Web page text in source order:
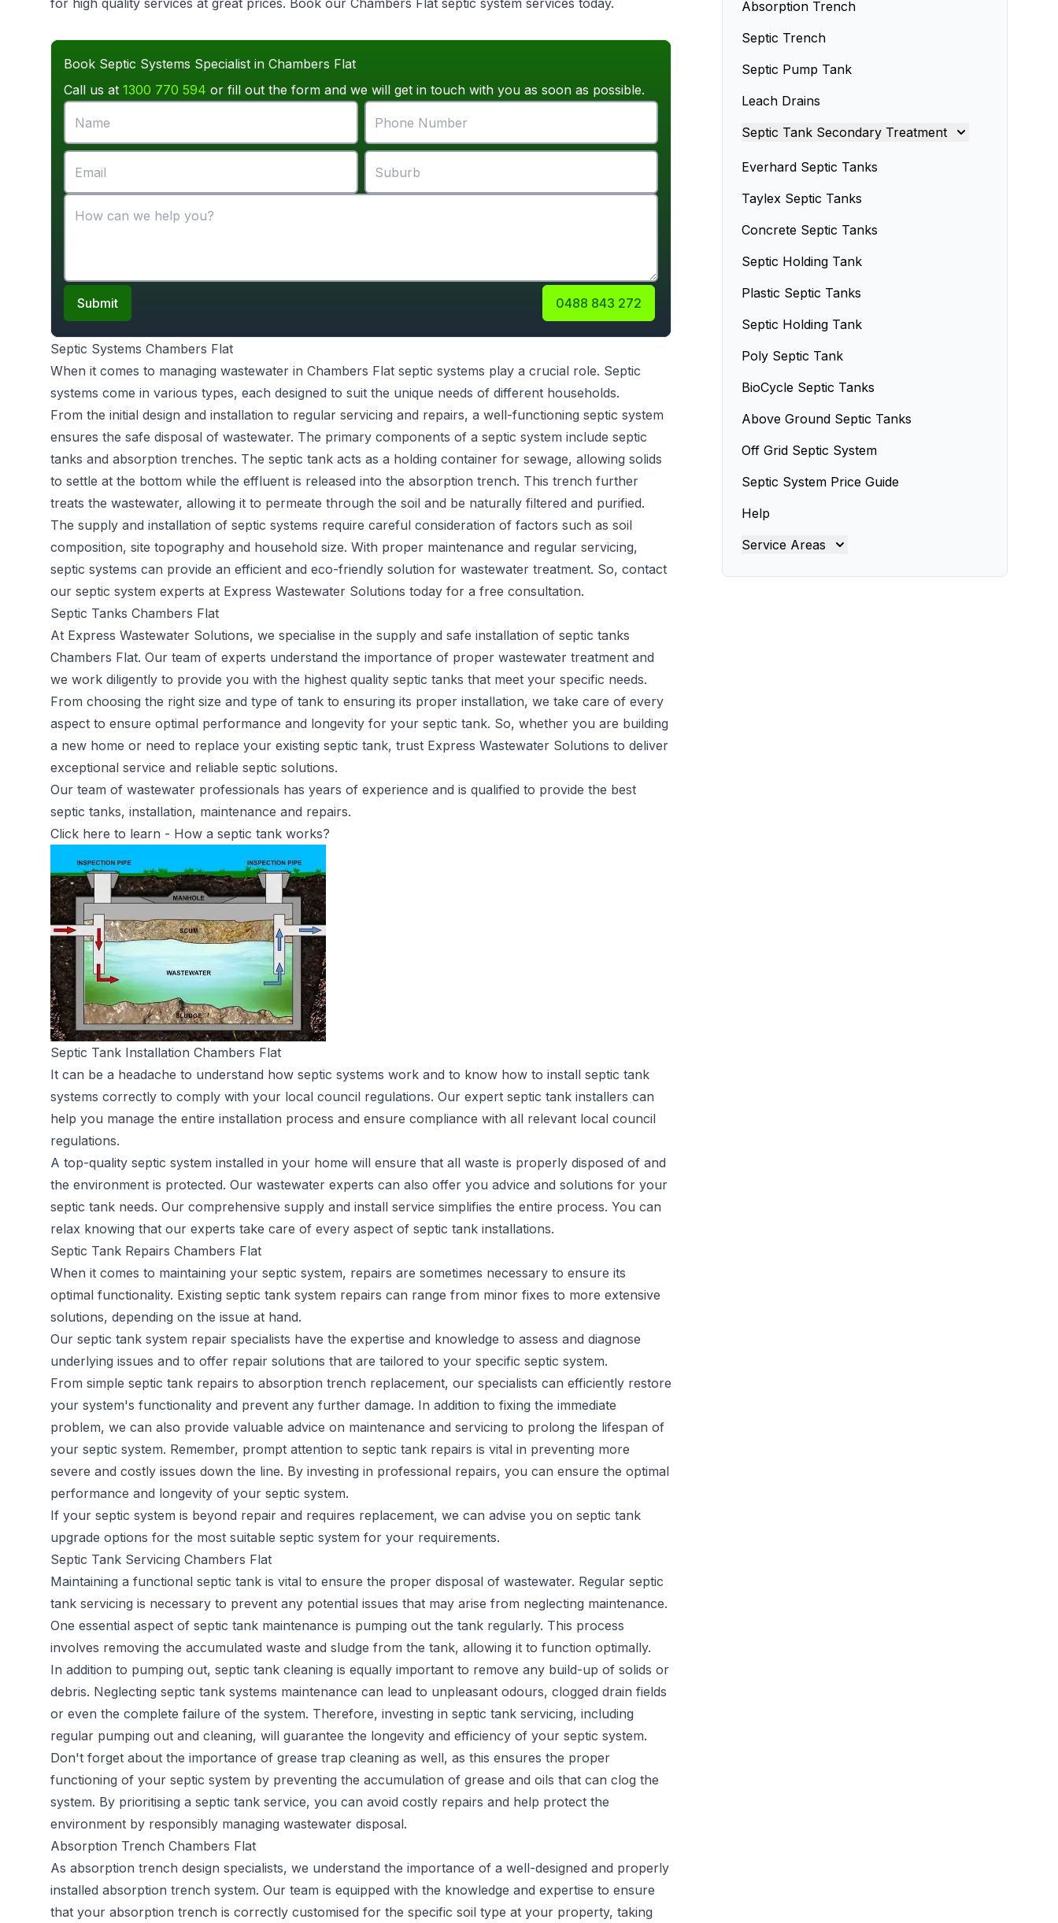
for high quality services at great prices. Book our Chambers Flat septic system services today.
Book Septic Systems Specialist in Chambers Flat
Call us at 1300 770 594 or fill out the form and we will get in touch with you as soon as possible.
Submit 0488 843 272
Septic Systems Chambers Flat
When it comes to managing wastewater in Chambers Flat septic systems play a crucial role. Septic
systems come in various types, each designed to suit the unique needs of different households.
From the initial design and installation to regular servicing and repairs, a well-functioning septic system
ensures the safe disposal of wastewater. The primary components of a septic system include septic
tanks and absorption trenches. The septic tank acts as a holding container for sewage, allowing solids
to settle at the bottom while the effluent is released into the absorption trench. This trench further
treats the wastewater, allowing it to permeate through the soil and be naturally filtered and purified.
The supply and installation of septic systems require careful consideration of factors such as soil
composition, site topography and household size. With proper maintenance and regular servicing,
septic systems can provide an efficient and eco-friendly solution for wastewater treatment. So, contact
our septic system experts at Express Wastewater Solutions today for a free consultation.
Septic Tanks Chambers Flat
At Express Wastewater Solutions, we specialise in the supply and safe installation of septic tanks
Chambers Flat. Our team of experts understand the importance of proper wastewater treatment and
we work diligently to provide you with the highest quality septic tanks that meet your specific needs.
From choosing the right size and type of tank to ensuring its proper installation, we take care of every
aspect to ensure optimal performance and longevity for your septic tank. So, whether you are building
a new home or need to replace your existing septic tank, trust Express Wastewater Solutions to deliver
exceptional service and reliable septic solutions.
Our team of wastewater professionals has years of experience and is qualified to provide the best
septic tanks, installation, maintenance and repairs.
Click here to learn - How a septic tank works?
Septic Tank Installation Chambers Flat
It can be a headache to understand how septic systems work and to know how to install septic tank
systems correctly to comply with your local council regulations. Our expert septic tank installers can
help you manage the entire installation process and ensure compliance with all relevant local council
regulations.
A top-quality septic system installed in your home will ensure that all waste is properly disposed of and
the environment is protected. Our wastewater experts can also offer you advice and solutions for your
septic tank needs. Our comprehensive supply and install service simplifies the entire process. You can
relax knowing that our experts take care of every aspect of septic tank installations.
Septic Tank Repairs Chambers Flat
When it comes to maintaining your septic system, repairs are sometimes necessary to ensure its
optimal functionality. Existing septic tank system repairs can range from minor fixes to more extensive
solutions, depending on the issue at hand.
Our septic tank system repair specialists have the expertise and knowledge to assess and diagnose
underlying issues and to offer repair solutions that are tailored to your specific septic system.
From simple septic tank repairs to absorption trench replacement, our specialists can efficiently restore
your system's functionality and prevent any further damage. In addition to fixing the immediate
problem, we can also provide valuable advice on maintenance and servicing to prolong the lifespan of
your septic system. Remember, prompt attention to septic tank repairs is vital in preventing more
severe and costly issues down the line. By investing in professional repairs, you can ensure the optimal
performance and longevity of your septic system.
If your septic system is beyond repair and requires replacement, we can advise you on septic tank
upgrade options for the most suitable septic system for your requirements.
Septic Tank Servicing Chambers Flat
Maintaining a functional septic tank is vital to ensure the proper disposal of wastewater. Regular septic
tank servicing is necessary to prevent any potential issues that may arise from neglecting maintenance.
One essential aspect of septic tank maintenance is pumping out the tank regularly. This process
involves removing the accumulated waste and sludge from the tank, allowing it to function optimally.
In addition to pumping out, septic tank cleaning is equally important to remove any build-up of solids or
debris. Neglecting septic tank systems maintenance can lead to unpleasant odours, clogged drain fields
or even the complete failure of the system. Therefore, investing in septic tank servicing, including
regular pumping out and cleaning, will guarantee the longevity and efficiency of your septic system.
Don't forget about the importance of grease trap cleaning as well, as this ensures the proper
functioning of your septic system by preventing the accumulation of grease and oils that can clog the
system. By prioritising a septic tank service, you can avoid costly repairs and help protect the
environment by responsibly managing wastewater disposal.
Absorption Trench Chambers Flat
As absorption trench design specialists, we understand the importance of a well-designed and properly
installed absorption trench system. Our team is equipped with the knowledge and expertise to ensure
that your absorption trench is correctly customised for the specific soil type at your property, taking
Septic Tank Installation
Septic Tank Installers
Septic Tank Repairs
Septic Tank Servicing
Septic Tank Design
Small Septic Tanks
Absorption Trench
Septic Trench
Septic Pump Tank
Leach Drains
Septic Tank Secondary Treatment
Septic Sand Systems
Advanced Enviro-Septic Systems
Everhard Septic Tanks
Taylex Septic Tanks
Concrete Septic Tanks
Septic Holding Tank
Plastic Septic Tanks
Septic Holding Tank
Poly Septic Tank
BioCycle Septic Tanks
Above Ground Septic Tanks
Off Grid Septic System
Septic System Price Guide
Help
Service Areas
Brisbane